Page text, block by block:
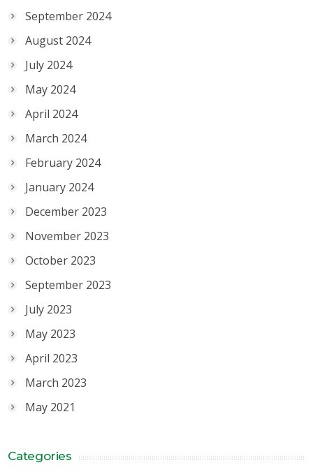
September 2024
August 2024
July 2024
May 2024
April 2024
March 2024
February 2024
January 2024
December 2023
November 2023
October 2023
September 2023
July 2023
May 2023
April 2023
March 2023
May 2021
Categories